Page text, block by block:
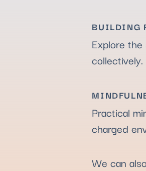
BUILDING
Explore
collectively.
Practical
charged
We can